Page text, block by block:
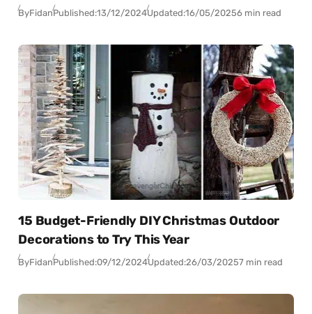
ByFidanPublished:13/12/2024Updated:16/05/20256 min read
15 Budget-Friendly DIY Christmas Outdoor
Decorations to Try This Year
ByFidanPublished:09/12/2024Updated:26/03/20257 min read